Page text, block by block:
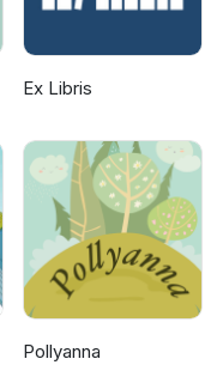
Ex Libris
Pollyanna